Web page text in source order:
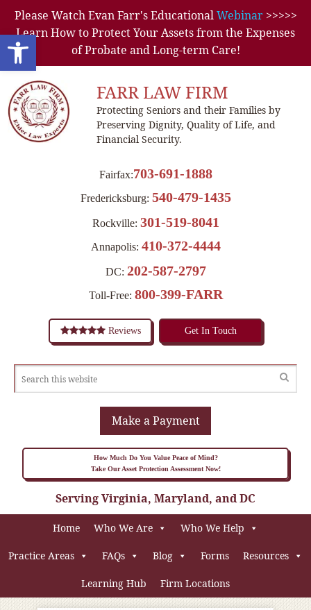
Open toolbar
Please Watch Evan Farr's EducationalWebinar>>>>>
Learn How to Protect Your Assets from the Expenses
of Probate and Long-term Care!
FARR LAW FIRM
Protecting Seniors and their Families by
Preserving Dignity, Quality of Life, and
Financial Security.
Fairfax:703-691-1888
Fredericksburg: 540-479-1435
Rockville: 301-519-8041
Annapolis: 410-372-4444
DC: 202-587-2797
Toll-Free: 800-399-FARR
Reviews Get In Touch
Make a Payment
How Much Do You Value Peace of Mind?
Take Our Asset Protection Assessment Now!
Serving Virginia, Maryland, and DC
Home Who We Are Who We Help
Practice Areas FAQs Blog Forms Resources
Learning Hub Firm Locations